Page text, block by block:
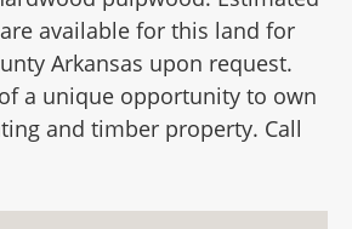
available for this land for
Arkansas upon request.
a unique opportunity to own
and timber property. Call